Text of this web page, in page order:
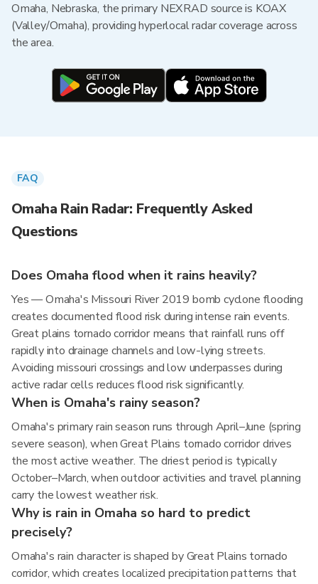
Omaha, Nebraska, the primary NEXRAD source is KOAX
(Valley/Omaha), providing hyperlocal radar coverage across
the area.
FAQ
Omaha Rain Radar: Frequently Asked
Questions
Does Omaha flood when it rains heavily?
Yes — Omaha's Missouri River 2019 bomb cyclone flooding
creates documented flood risk during intense rain events.
Great plains tornado corridor means that rainfall runs off
rapidly into drainage channels and low-lying streets.
Avoiding missouri crossings and low underpasses during
active radar cells reduces flood risk significantly.
When is Omaha's rainy season?
Omaha's primary rain season runs through April–June (spring
severe season), when Great Plains tornado corridor drives
the most active weather. The driest period is typically
October–March, when outdoor activities and travel planning
carry the lowest weather risk.
Why is rain in Omaha so hard to predict
precisely?
Omaha's rain character is shaped by Great Plains tornado
corridor, which creates localized precipitation patterns that